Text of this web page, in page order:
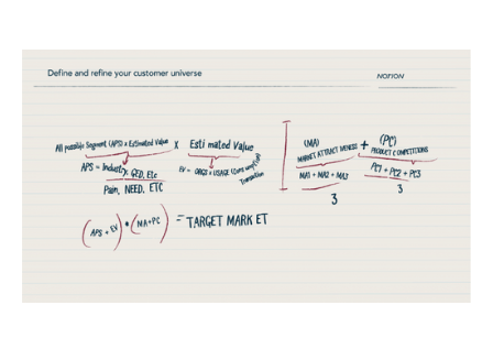
Introducing the Market Prioritisation
Reports ByStephen Millard 25
Feb 2020
Financial foundations
Product